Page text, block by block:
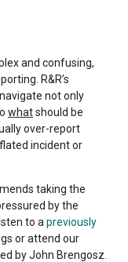
and confusing,
R&R’s
not only
whatshould be
over-report
incident or
taking the
by the
to a previously
or attend our
by John Brengosz.